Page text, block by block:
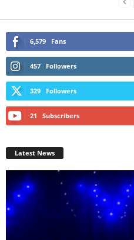
6,579 Fans
457 Followers
329 Followers
21 Subscribers
Latest News